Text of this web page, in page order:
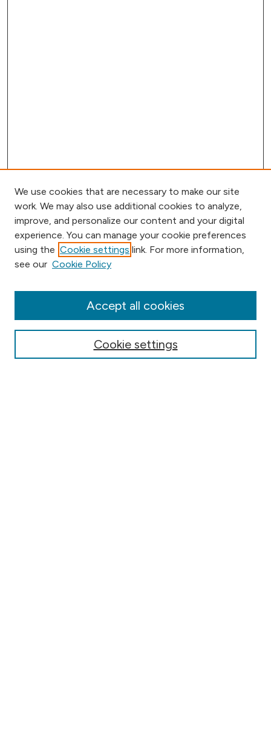
Browse
Collections
Conferences
We use cookies that are necessary to make our site
work. We may also use additional cookies to analyze,
improve, and personalize our content and your digital
experience. You can manage your cookie preferences
using the Cookie settings link. For more information,
see our Cookie Policy
Cookie settings
Accept all cookies